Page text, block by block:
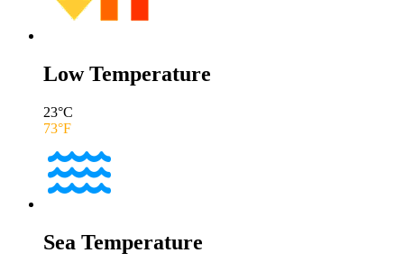
Low Temperature
23°C
73°F
Sea Temperature